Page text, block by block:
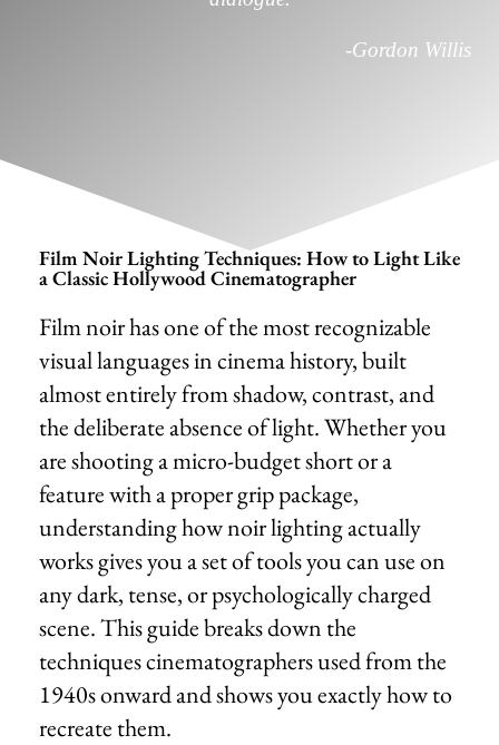
-Gordon Willis
Film Noir Lighting Techniques: How to Light Like
a Classic Hollywood Cinematographer
Film noir has one of the most recognizable
visual languages in cinema history, built
almost entirely from shadow, contrast, and
the deliberate absence of light. Whether you
are shooting a micro-budget short or a
feature with a proper grip package,
understanding how noir lighting actually
works gives you a set of tools you can use on
any dark, tense, or psychologically charged
scene. This guide breaks down the
techniques cinematographers used from the
1940s onward and shows you exactly how to
recreate them.